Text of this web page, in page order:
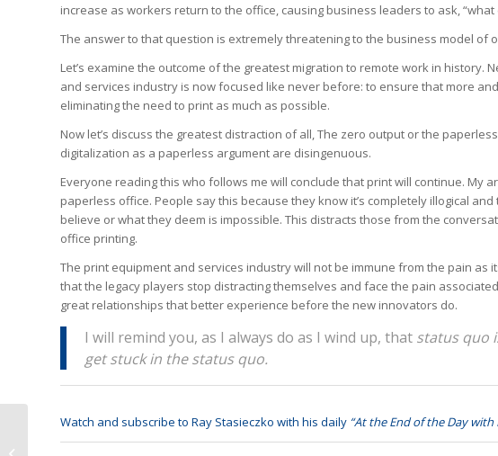
increase as workers return to the office, causing business leaders to ask,
The answer to that question is extremely threatening to the business model of
Let’s examine the outcome of the greatest migration to remote work in
and services industry is now focused like never before: to ensure that more
eliminating the need to print as much as possible.
Now let’s discuss the greatest distraction of all, The zero output or the
digitalization as a paperless argument are disingenuous.
Everyone reading this who follows me will conclude that print will continue. My
paperless office. People say this because they know it’s completely illogical
believe or what they deem is impossible. This distracts those from the
office printing.
The print equipment and services industry will not be immune from the pain as
that the legacy players stop distracting themselves and face the pain
great relationships that better experience before the new innovators do.
I will remind you, as I always do as I wind up, that status quo
get stuck in the status quo.
Watch and subscribe to Ray Stasieczko with his daily “At the End of the Day with